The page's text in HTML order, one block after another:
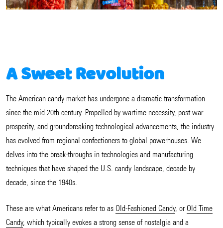
A Sweet Revolution
The American candy market has undergone a dramatic transformation
since the mid-20th century. Propelled by wartime necessity, post-war
prosperity, and groundbreaking technological advancements, the industry
has evolved from regional confectioners to global powerhouses. We
delves into the break-throughs in technologies and manufacturing
techniques that have shaped the U.S. candy landscape, decade by
decade, since the 1940s.
These are what Americans refer to as Old-Fashioned Candy, or Old Time
Candy, which typically evokes a strong sense of nostalgia and a